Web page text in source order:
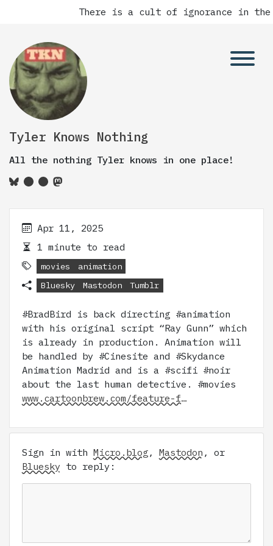
There is a cult of ignorance in the
Tyler Knows Nothing
All the nothing Tyler knows in one place!
Apr 11, 2025
1 minute to read
movies
animation
Bluesky
Mastodon Tumblr
#BradBird is back directing #animation
with his original script “Ray Gunn” which
is already in production. Animation will
be handled by #Cinesite and #Skydance
Animation Madrid and is a #scifi #noir
about the last human detective. #movies
www.cartoonbrew.com/feature-f…
Sign in with Micro.blog, Mastodon , or
Bluesky to reply: